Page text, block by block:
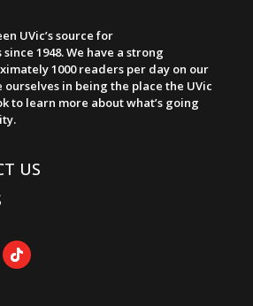
UVic’s source for
1948. We have a strong
1000 readers per day on our
in being the place the UVic
to learn more about what’s going
US